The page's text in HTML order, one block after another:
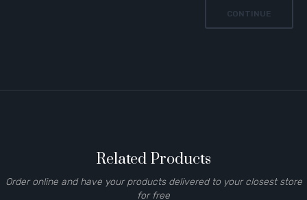
CONTINUE
Related Products
Order online and have your products delivered to your closest store
for free